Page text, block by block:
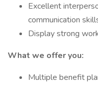
Excellent
communication
Display strong
What we offer you:
Multiple benefit